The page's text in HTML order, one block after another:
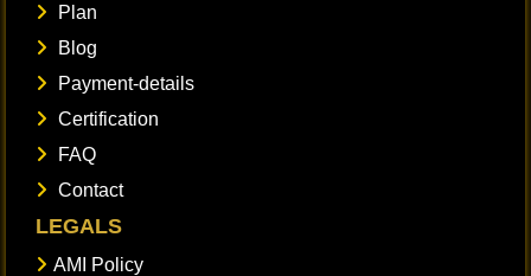
Plan
Blog
Payment-details
Certification
FAQ
Contact
LEGALS
AMI Policy